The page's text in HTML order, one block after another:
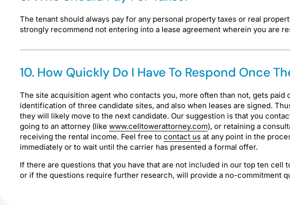
The tenant should always pay for any personal property taxes or real
strongly recommend not entering into a lease agreement wherein you are
10. How Quickly Do I Have To Respond Once
The site acquisition agent who contacts you, more often than not, gets
identification of three candidate sites, and also when leases are signed.
they will likely move to the next candidate. Our suggestion is that you
going to an attorney (like www.celltowerattorney.com), or retaining a
receiving the rental income. Feel free to contact us at any point in the
immediately or to wait until the carrier has presented a formal offer.
If there are questions that you have that are not included in our top ten
or if the questions require further research, will provide a no-commitment